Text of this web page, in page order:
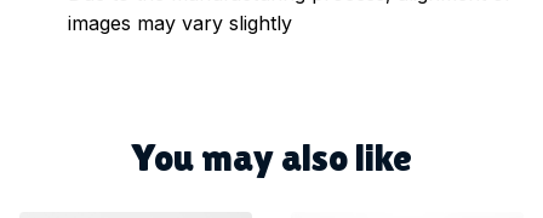
images may vary slightly
You may also like